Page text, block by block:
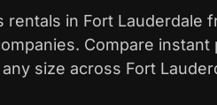
in Fort Lauderdale
Compare instant
size across Fort